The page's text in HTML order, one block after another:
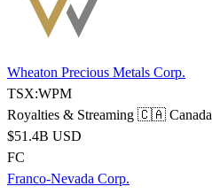
Wheaton Precious Metals Corp.
TSX:WPM
Royalties & Streaming 🇨🇦 Canada
$51.4B USD
FC
Franco-Nevada Corp.